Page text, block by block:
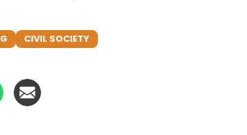
CIVIL SOCIETY